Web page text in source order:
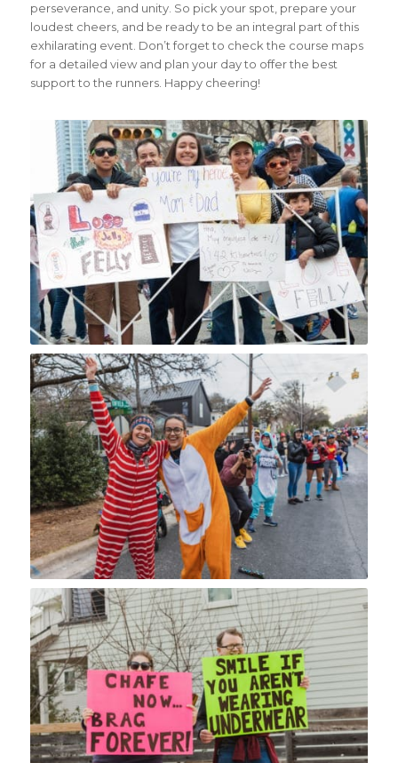
perseverance, and unity. So pick your spot, prepare your
loudest cheers, and be ready to be an integral part of this
exhilarating event. Don’t forget to check the course maps
for a detailed view and plan your day to offer the best
support to the runners. Happy cheering!